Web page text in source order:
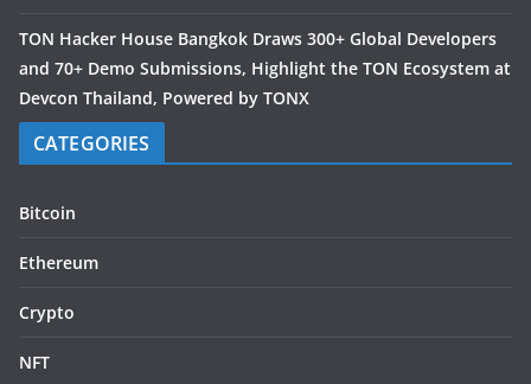
TON Hacker House Bangkok Draws 300+ Global Developers
and 70+ Demo Submissions, Highlight the TON Ecosystem at
Devcon Thailand, Powered by TONX
CATEGORIES
Bitcoin
Ethereum
Crypto
NFT